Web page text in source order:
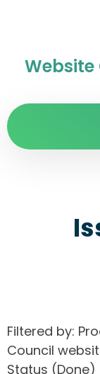
Filtered by:
Council
Status